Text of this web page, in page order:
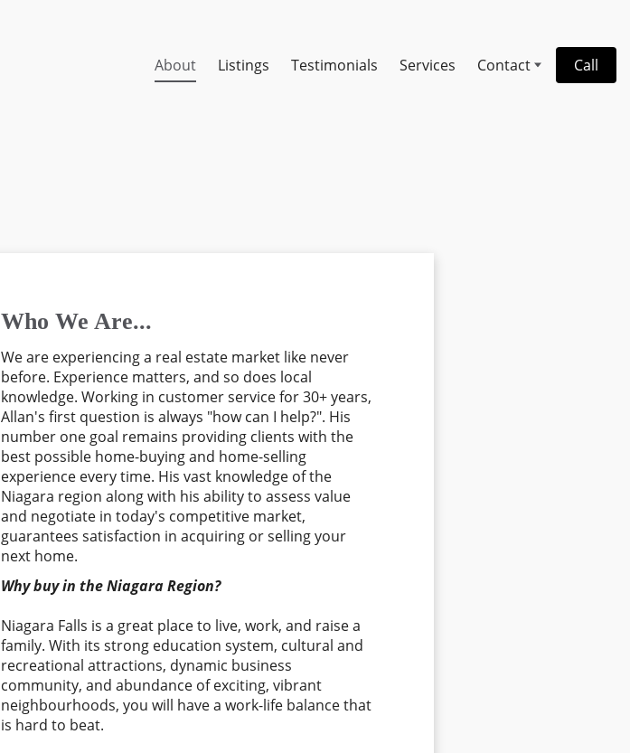
About Listings Testimonials Services Contact Call
Who We Are...
We are experiencing a real estate market like never
before. Experience matters, and so does local
knowledge. Working in customer service for 30+ years,
Allan's first question is always "how can I help?". His
number one goal remains providing clients with the
best possible home-buying and home-selling
experience every time. His vast knowledge of the
Niagara region along with his ability to assess value
and negotiate in today's competitive market,
guarantees satisfaction in acquiring or selling your
next home.
Why buy in the Niagara Region?
Niagara Falls is a great place to live, work, and raise a
family. With its strong education system, cultural and
recreational attractions, dynamic business
community, and abundance of exciting, vibrant
neighbourhoods, you will have a work-life balance that
is hard to beat.